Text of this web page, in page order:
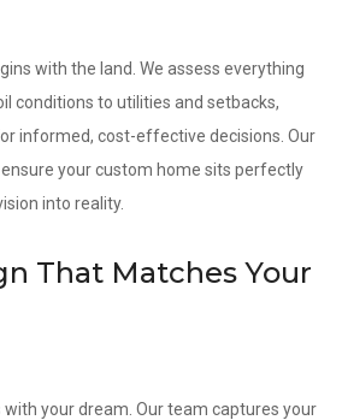
with the land. We assess everything
conditions to utilities and setbacks,
informed, cost-effective decisions. Our
your custom home sits perfectly
into reality.
That Matches Your
your dream. Our team captures your